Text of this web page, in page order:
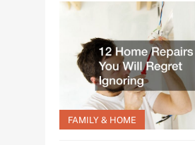
FAMILY & HOME